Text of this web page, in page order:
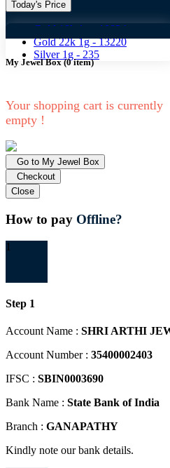
Today's Price
Gold 18k 1g -
10824
Gold 22k 1g -13220
Silver 1g - 235
My Jewel Box(0item)
Your shopping cart is currently
empty !
Go to My Jewel Box
Checkout
Close
How to pay Offline?
1
Step 1
Account Name : SHRI ARTHI
Account Number : 35400002403
IFSC : SBIN0003690
Bank Name : State Bank of India
Branch : GANAPATHY
Kindly note our bank details.